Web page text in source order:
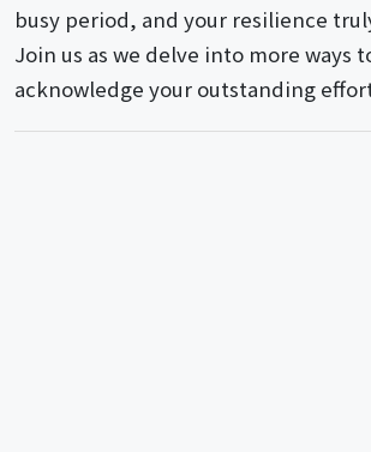
busy period, and your resilience
Join us as we delve into more ways
acknowledge your outstanding